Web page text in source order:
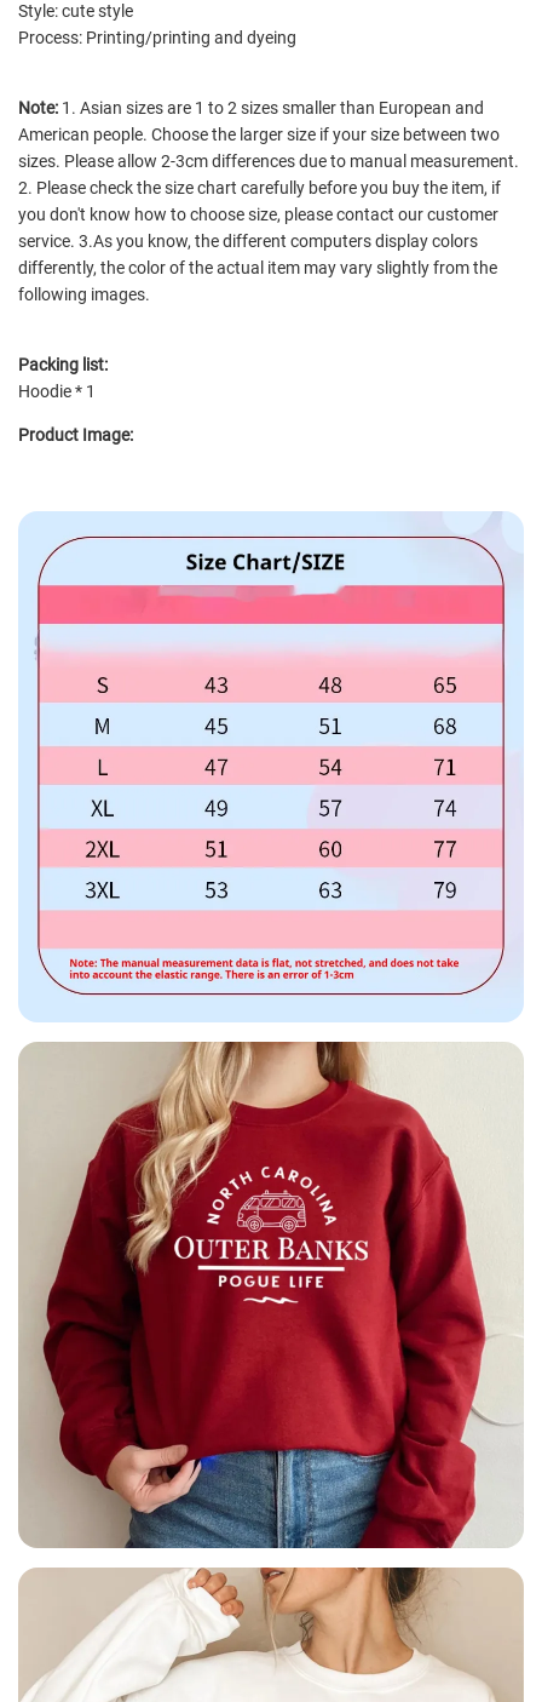
Style: cute style
Process: Printing/printing and dyeing
Note: 1. Asian sizes are 1 to 2 sizes smaller than European and
American people. Choose the larger size if your size between two
sizes. Please allow 2-3cm differences due to manual measurement.
2. Please check the size chart carefully before you buy the item, if
you don't know how to choose size, please contact our customer
service. 3.As you know, the different computers display colors
differently, the color of the actual item may vary slightly from the
following images.
Packing list:
Hoodie * 1
Product Image: